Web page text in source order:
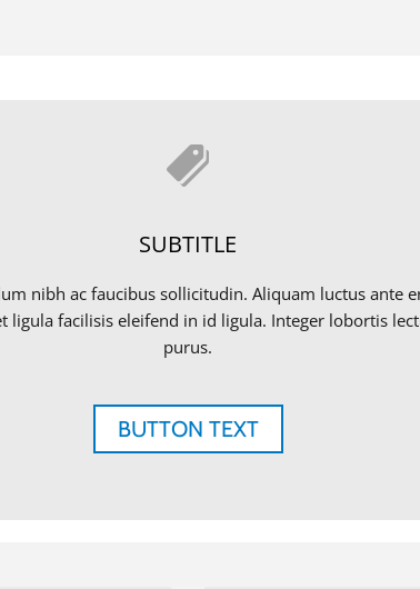
SUBTITLE
nibh ac faucibus sollicitudin. Aliquam luctus ante
ligula facilisis eleifend in id ligula. Integer lobortis
purus.
BUTTON TEXT